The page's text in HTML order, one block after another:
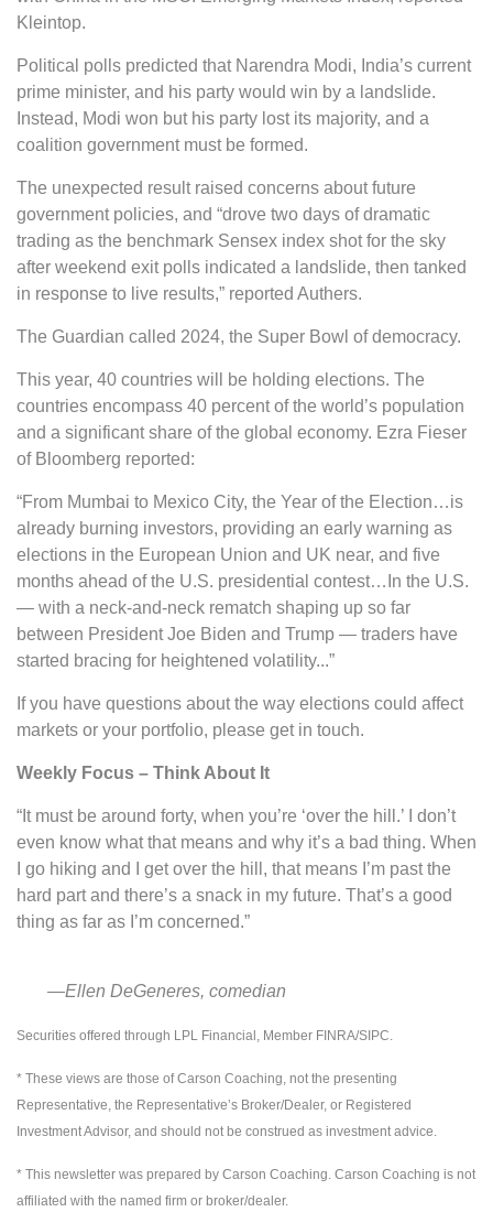
Kleintop.
Political polls predicted that Narendra Modi, India’s current
prime minister, and his party would win by a landslide.
Instead, Modi won but his party lost its majority, and a
coalition government must be formed.
The unexpected result raised concerns about future
government policies, and “drove two days of dramatic
trading as the benchmark Sensex index shot for the sky
after weekend exit polls indicated a landslide, then tanked
in response to live results,” reported Authers.
The Guardian called 2024, the Super Bowl of democracy.
This year, 40 countries will be holding elections. The
countries encompass 40 percent of the world’s population
and a significant share of the global economy. Ezra Fieser
of Bloomberg reported:
“From Mumbai to Mexico City, the Year of the Election…is
already burning investors, providing an early warning as
elections in the European Union and UK near, and five
months ahead of the U.S. presidential contest…In the U.S.
— with a neck-and-neck rematch shaping up so far
between President Joe Biden and Trump — traders have
started bracing for heightened volatility...”
If you have questions about the way elections could affect
markets or your portfolio, please get in touch.
Weekly Focus – Think About It
“It must be around forty, when you’re ‘over the hill.’ I don’t
even know what that means and why it’s a bad thing. When
I go hiking and I get over the hill, that means I’m past the
hard part and there’s a snack in my future. That’s a good
thing as far as I’m concerned.”
―Ellen DeGeneres, comedian
Securities offered through LPL Financial, Member FINRA/SIPC.
* These views are those of Carson Coaching, not the presenting
Representative, the Representative’s Broker/Dealer, or Registered
Investment Advisor, and should not be construed as investment advice.
* This newsletter was prepared by Carson Coaching. Carson Coaching is not
affiliated with the named firm or broker/dealer.